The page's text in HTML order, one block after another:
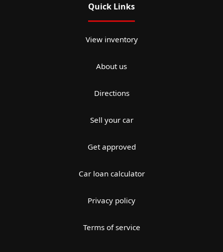
Quick Links
View inventory
About us
Directions
Sell your car
Get approved
Car loan calculator
Privacy policy
Terms of service